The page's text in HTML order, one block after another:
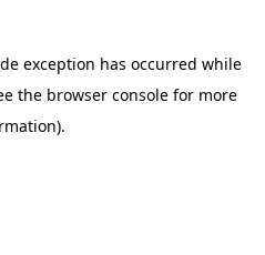
exception has occurred while
the browser console for more